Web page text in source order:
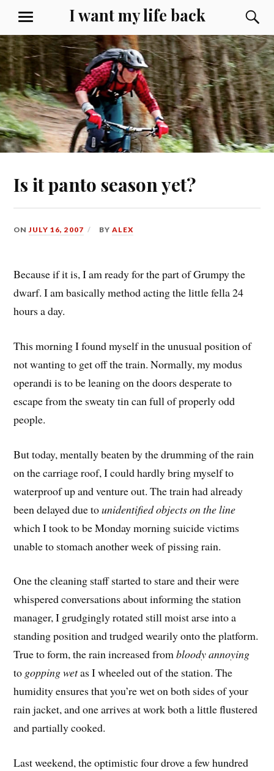
content
I want my life back
MENU
Is it panto season yet?
ONJULY 16, 2007 BYALEX
Because if it is, I am ready for the part of Grumpy the
dwarf. I am basically method acting the little fella 24
hours a day.
This morning I found myself in the unusual position of
not wanting to get off the train. Normally, my modus
operandi is to be leaning on the doors desperate to
escape from the sweaty tin can full of properly odd
people.
But today, mentally beaten by the drumming of the rain
on the carriage roof, I could hardly bring myself to
waterproof up and venture out. The train had already
been delayed due tounidentified objects on the line
which I took to be Monday morning suicide victims
unable to stomach another week of pissing rain.
One the cleaning staff started to stare and their were
whispered conversations about informing the station
manager, I grudgingly rotated still moist arse into a
standing position and trudged wearily onto the platform.
True to form, the rain increased frombloody annoying
to gopping wet as I wheeled out of the station. The
humidity ensures that you’re wet on both sides of your
rain jacket, and one arrives at work both a little flustered
and partially cooked.
Last weekend, the optimistic four drove a few hundred